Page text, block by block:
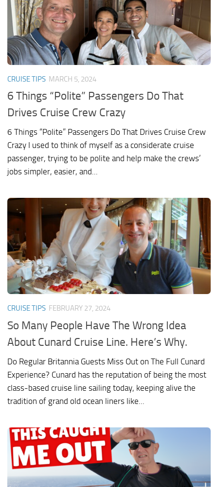
CRUISE TIPS MARCH 5, 2024
6 Things “Polite” Passengers Do That
Drives Cruise Crew Crazy
6 Things “Polite” Passengers Do That Drives Cruise Crew
Crazy I used to think of myself as a considerate cruise
passenger, trying to be polite and help make the crews’
jobs simpler, easier, and...
CRUISE TIPS FEBRUARY 27, 2024
So Many People Have The Wrong Idea
About Cunard Cruise Line. Here’s Why.
Do Regular Britannia Guests Miss Out on The Full Cunard
Experience? Cunard has the reputation of being the most
class-based cruise line sailing today, keeping alive the
tradition of grand old ocean liners like...